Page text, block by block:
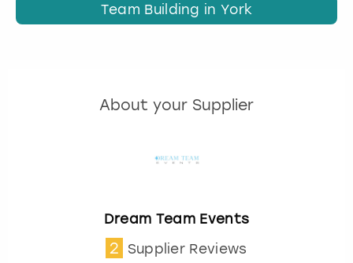
Team Building in York
About your Supplier
Dream Team Events
2 Supplier Reviews